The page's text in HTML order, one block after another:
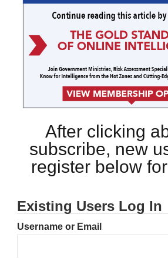
After clicking
subscribe, new
register below
Existing Users Log In
Username or Email